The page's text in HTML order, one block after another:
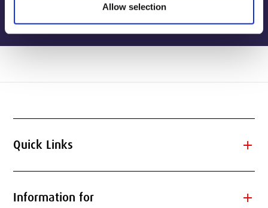
Allow selection
Quick Links add
Information for add